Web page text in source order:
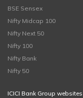
BSE Sensex
Nifty Midcap 100
Nifty Next 50
Nifty 100
Nifty Bank
Nifty 50
ICICI Bank Group websites